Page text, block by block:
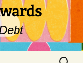
Search